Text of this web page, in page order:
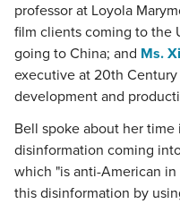
professor at Loyola
film clients coming to the
going to China; and Ms.
executive at 20th
development and
Bell spoke about her
disinformation coming
which "is anti-American
this disinformation by